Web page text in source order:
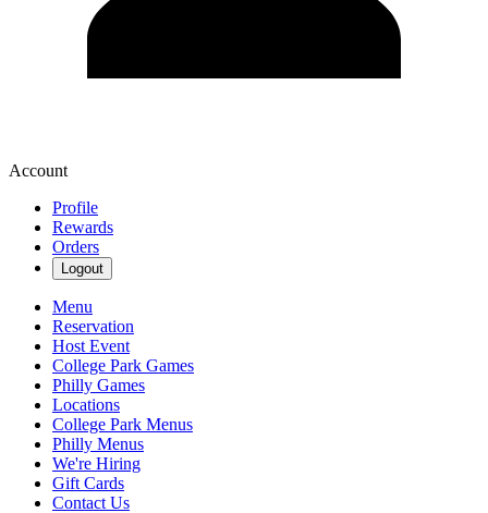
Account
Profile
Rewards
Orders
Logout
Menu
Reservation
Host Event
College Park Games
Philly Games
Locations
College Park Menus
Philly Menus
We're Hiring
Gift Cards
Contact Us